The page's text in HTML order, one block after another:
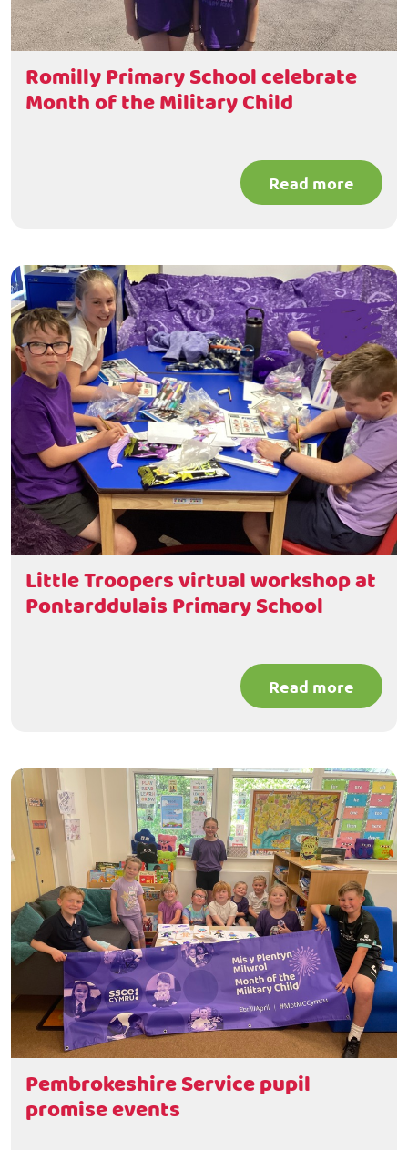
Romilly Primary School celebrate
Month of the Military Child
Read more
Little Troopers virtual workshop at
Pontarddulais Primary School
Read more
Pembrokeshire Service pupil
promise events